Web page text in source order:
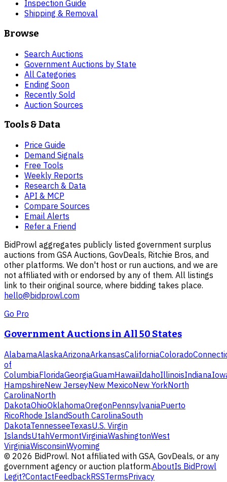
Inspection Guide
Shipping & Removal
Browse
Search Auctions
Government Auctions by State
All Categories
Ending Soon
Recently Sold
Auction Sources
Tools & Data
Price Guide
Demand Signals
Free Tools
Weekly Reports
Research & Data
API & MCP
Compare Sources
Email Alerts
Refer a Friend
BidProwl aggregates publicly listed government surplus
auctions from GSA Auctions, GovDeals, Ritchie Bros, and
other platforms. We don't host or run auctions, and we are
not affiliated with or endorsed by any of them. All listings
link to their original source, where bidding takes place.
hello@bidprowl.com
Go Pro
Government Auctions in All 50 States
AlabamaAlaskaArizonaArkansasCaliforniaColorado
of
ColumbiaFloridaGeorgiaGuamHawaiiIdahoIllinoisIndiana
HampshireNew JerseyNew MexicoNew YorkNorth
CarolinaNorth
DakotaOhioOklahomaOregonPennsylvaniaPuerto
RicoRhode IslandSouth CarolinaSouth
DakotaTennesseeTexasU.S. Virgin
IslandsUtahVermontVirginiaWashingtonWest
VirginiaWisconsinWyoming
© 2026 BidProwl. Not affiliated with GSA, GovDeals, or any
government agency or auction platform.AboutIs BidProwl
Legit?ContactFeedbackRSSTermsPrivacy